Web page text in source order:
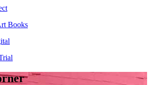
Books